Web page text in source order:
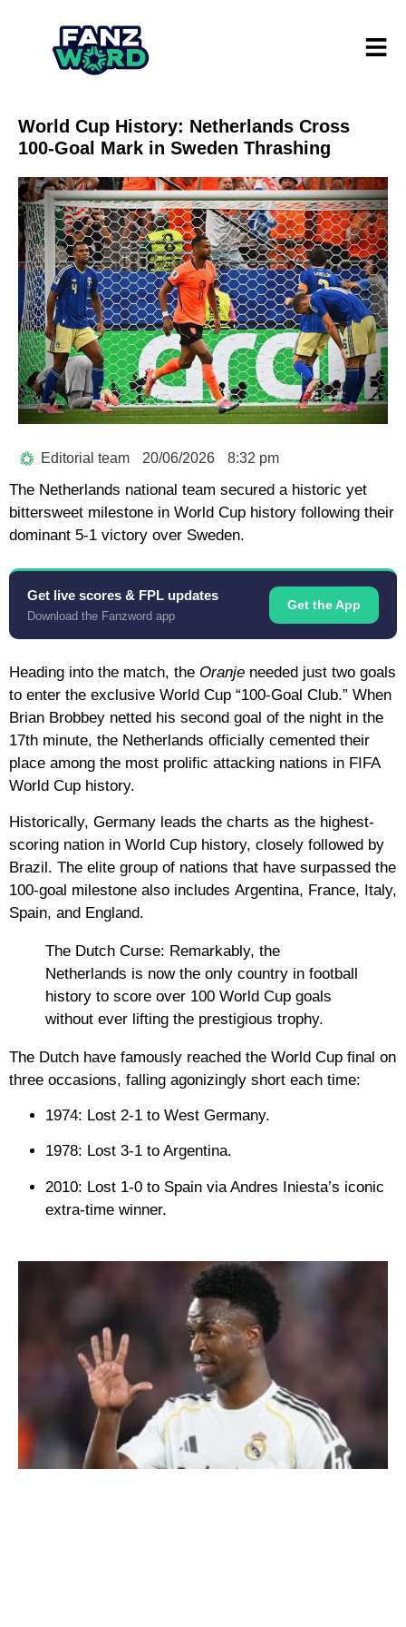
World Cup History: Netherlands Cross
100-Goal Mark in Sweden Thrashing
Editorial team 20/06/2026 8:32 pm
The Netherlands national team secured a historic yet
bittersweet milestone in World Cup history following their
dominant 5-1 victory over Sweden.
Get live scores & FPL updates
Download the Fanzword app
Get the App
Heading into the match, the Oranje needed just two goals
to enter the exclusive World Cup “100-Goal Club.” When
Brian Brobbey netted his second goal of the night in the
17th minute, the Netherlands officially cemented their
place among the most prolific attacking nations in FIFA
World Cup history.
Historically, Germany leads the charts as the highest-
scoring nation in World Cup history, closely followed by
Brazil. The elite group of nations that have surpassed the
100-goal milestone also includes Argentina, France, Italy,
Spain, and England.
The Dutch Curse: Remarkably, the
Netherlands is now the only country in football
history to score over 100 World Cup goals
without ever lifting the prestigious trophy.
The Dutch have famously reached the World Cup final on
three occasions, falling agonizingly short each time:
1974: Lost 2-1 to West Germany.
1978: Lost 3-1 to Argentina.
2010: Lost 1-0 to Spain via Andres Iniesta’s iconic
extra-time winner.